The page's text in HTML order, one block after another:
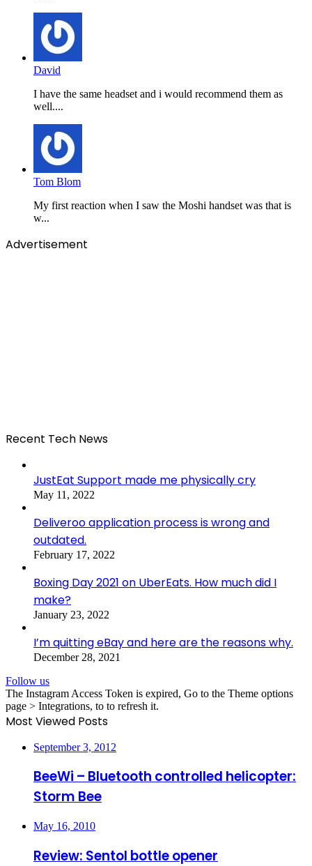
David
I have the same headset and i would recommend them as
well....
Tom Blom
My first reaction when I saw the Moshi handset was that is
w...
Advertisement
Recent Tech News
JustEat Support made me physically cry
May 11, 2022
Deliveroo application process is wrong and
outdated.
February 17, 2022
Boxing Day 2021 on UberEats. How much did I
make?
January 23, 2022
I’m quitting eBay and here are the reasons why.
December 28, 2021
Follow us
The Instagram Access Token is expired, Go to the Theme options
page > Integrations, to to refresh it.
Most Viewed Posts
September 3, 2012
BeeWi – Bluetooth controlled helicopter:
Storm Bee
May 16, 2010
Review: Sentol bottle opener